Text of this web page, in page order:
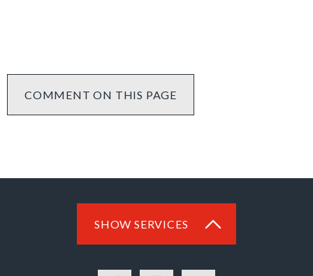
COMMENT ON THIS PAGE
SHOW SERVICES